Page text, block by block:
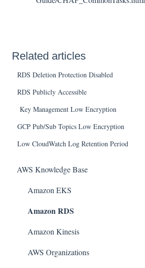
Related articles
RDS Deletion Protection Disabled
RDS Publicly Accessible
Key Management Low Encryption
GCP Pub/Sub Topics Low Encryption
Low CloudWatch Log Retention Period
AWS Knowledge Base
Amazon EKS
Amazon RDS
Amazon Kinesis
AWS Organizations